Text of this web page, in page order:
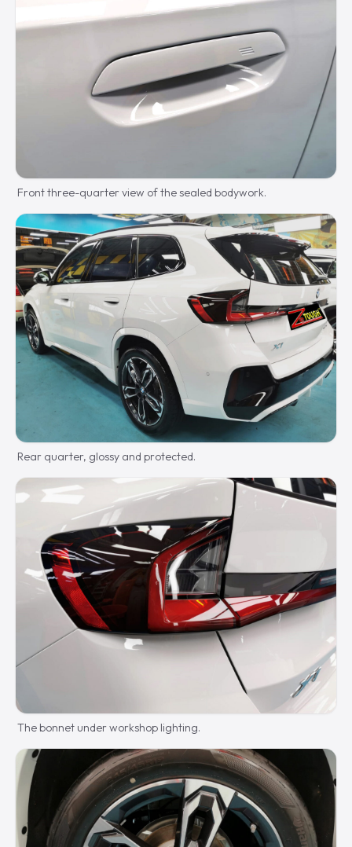
Front three-quarter view of the sealed bodywork.
Rear quarter, glossy and protected.
The bonnet under workshop lighting.